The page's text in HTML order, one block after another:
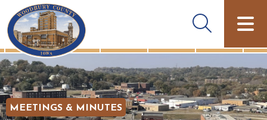
MEETINGS & MINUTES